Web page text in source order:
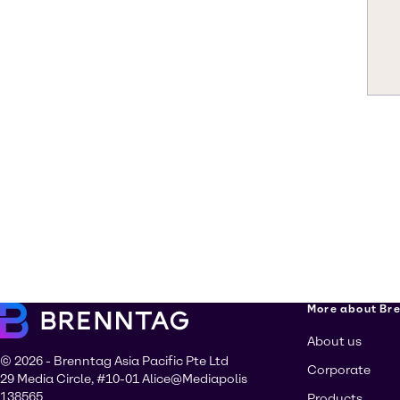
© 2026 - Brenntag Asia Pacific Pte Ltd
29 Media Circle, #10-01 Alice@Mediapolis
More about
About us
Corporate